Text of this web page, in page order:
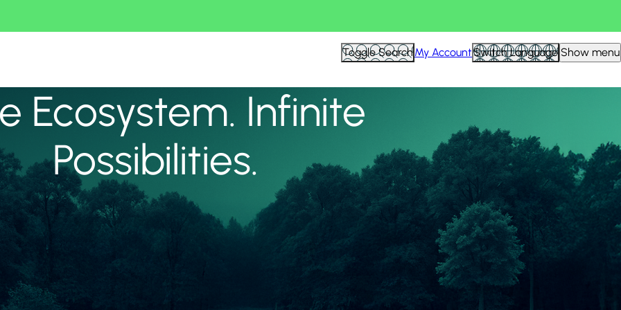
Toggle SearchMy AccountSwitch Language Show menu
Ecosystem. Infinite
Possibilities.
View all